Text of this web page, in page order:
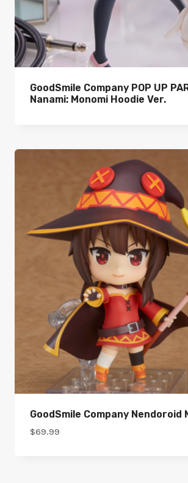
GoodSmile Company POP UP
Nanami: Monomi Hoodie Ver.
GoodSmile Company Nendoroid
$69.99